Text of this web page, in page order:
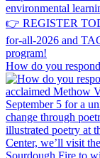
How do you